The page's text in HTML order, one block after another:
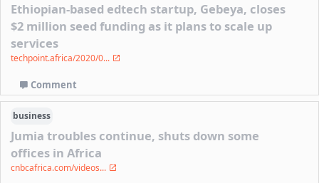
Ethiopian-based edtech startup, Gebeya, closes
$2 million seed funding as it plans to scale up
services
techpoint.africa/2020/0...
Comment
business
Jumia troubles continue, shuts down some
offices in Africa
cnbcafrica.com/videos...